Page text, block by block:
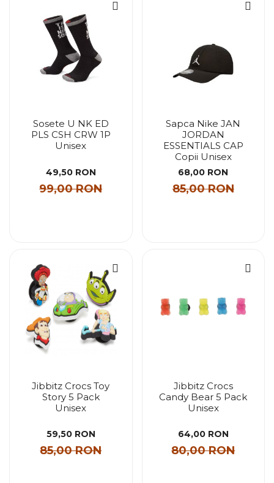
Sosete U NK ED
PLS CSH CRW 1P
Unisex
49,50 RON
99,00 RON
Sapca Nike JAN
JORDAN
ESSENTIALS CAP
Copii Unisex
68,00 RON
85,00 RON
Jibbitz Crocs Toy
Story 5 Pack
Unisex
59,50 RON
85,00 RON
Jibbitz Crocs
Candy Bear 5 Pack
Unisex
64,00 RON
80,00 RON